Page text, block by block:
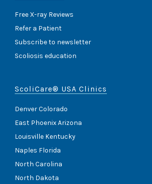
Free X-ray Reviews
Refer a Patient
Subscribe to newsletter
Scoliosis education
ScoliCare® USA Clinics
Denver Colorado
East Phoenix Arizona
Louisville Kentucky
Naples Florida
North Carolina
North Dakota